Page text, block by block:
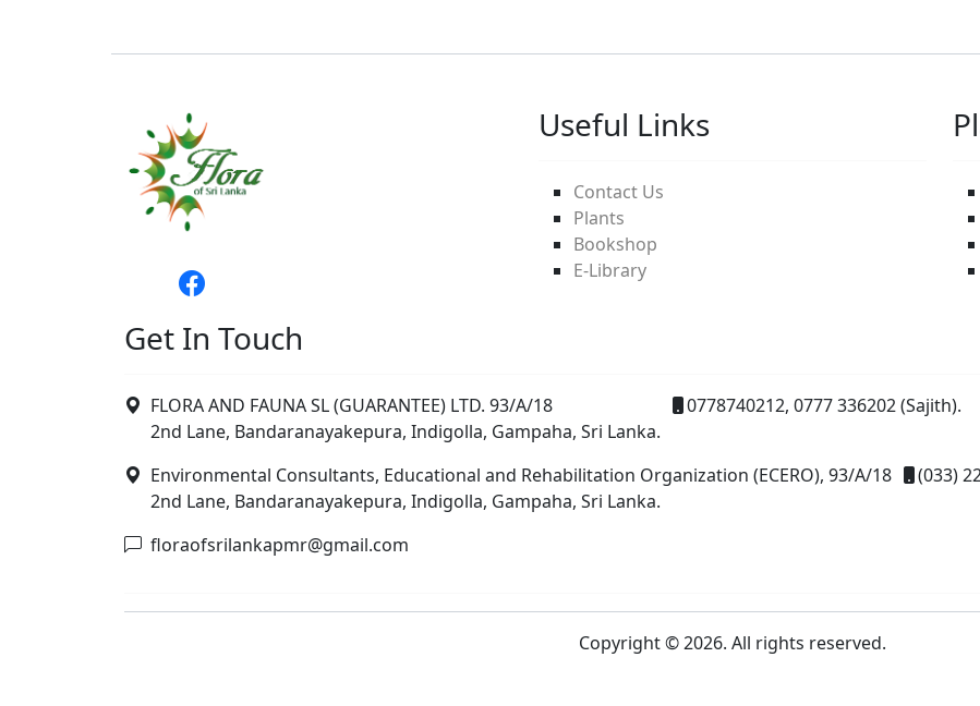
Useful Links
Contact Us
Plants
Bookshop
E-Library
Get In Touch
FLORA AND FAUNA SL (GUARANTEE) LTD. 93/A/18
2nd Lane, Bandaranayakepura, Indigolla, Gampaha, Sri Lanka.
0778740212, 0777 336202 (Sajith).
Environmental Consultants, Educational and Rehabilitation Organization (ECERO), 93/A/18
2nd Lane, Bandaranayakepura, Indigolla, Gampaha, Sri Lanka.
(033)
floraofsrilankapmr@gmail.com
Copyright © 2026. All rights reserved.